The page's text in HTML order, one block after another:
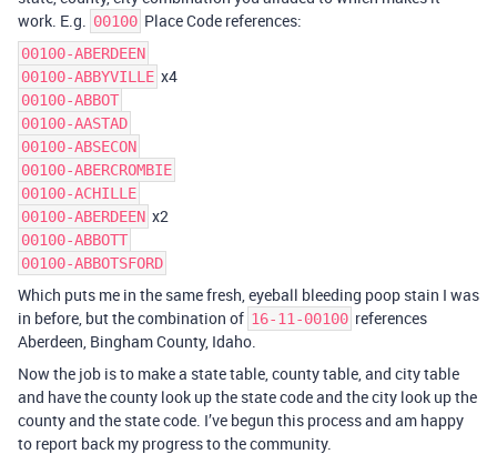
work. E.g. 00100 Place Code references:
00100-ABERDEEN
00100-ABBYVILLE x4
00100-ABBOT
00100-AASTAD
00100-ABSECON
00100-ABERCROMBIE
00100-ACHILLE
00100-ABERDEEN x2
00100-ABBOTT
00100-ABBOTSFORD
Which puts me in the same fresh, eyeball bleeding poop stain I was
in before, but the combination of 16-11-00100 references
Aberdeen, Bingham County, Idaho.
Now the job is to make a state table, county table, and city table
and have the county look up the state code and the city look up the
county and the state code. I’ve begun this process and am happy
to report back my progress to the community.